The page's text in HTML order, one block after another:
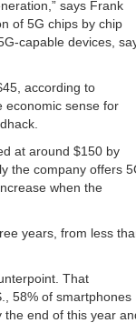
says Frank
of 5G chips by chip
capable devices,
according to
economic sense for
at around $150 by
the company offers
when the
years, from less
That
58% of smartphones
end of this year